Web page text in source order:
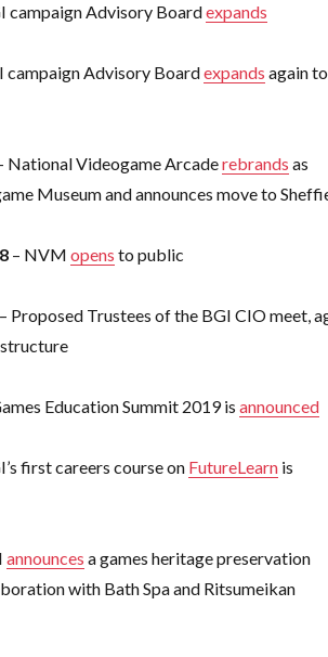
campaign Advisory Boardexpands
campaign Advisory Boardexpands again
National Videogame Arcaderebrands as
Museum and announces move to
– NVMopens to public
– Proposed Trustees of the BGI CIO meet,
Education Summit 2019 isannounced
first careers course on FutureLearn is
announces a games heritage preservation
with Bath Spa and Ritsumeikan